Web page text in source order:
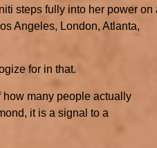
steps fully into her power on
Angeles, London, Atlanta,
for in that.
many people actually
it is a signal to a